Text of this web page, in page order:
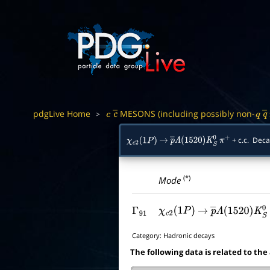
pdgLive Home > c c―
MESONS (including possibly non-q q
χc2(1P) → p―Λ(1520)KS0π + c.c.
Mode(*)
Γ91 χc2(1P) → p―Λ(1520)KS
Category: Hadronic decays
The following data is related to the